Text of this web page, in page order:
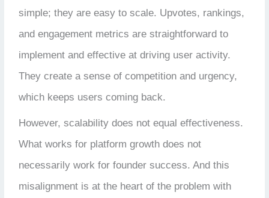
simple; they are easy to scale. Upvotes, rankings,
and engagement metrics are straightforward to
implement and effective at driving user activity.
They create a sense of competition and urgency,
which keeps users coming back.
However, scalability does not equal effectiveness.
What works for platform growth does not
necessarily work for founder success. And this
misalignment is at the heart of the problem with